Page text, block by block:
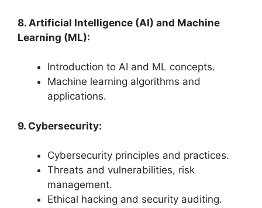
8. Artificial Intelligence (AI) and Machine
Learning (ML):
Introduction to AI and ML concepts.
Machine learning algorithms and
applications.
9. Cybersecurity:
Cybersecurity principles and practices.
Threats and vulnerabilities, risk
management.
Ethical hacking and security auditing.